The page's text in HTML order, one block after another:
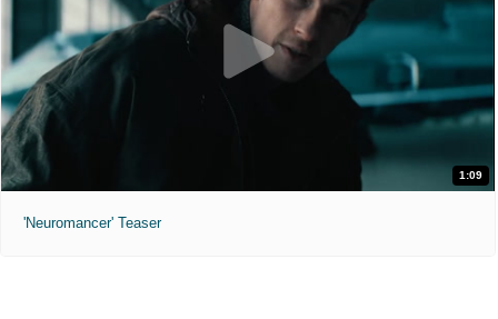
1:09
'Neuromancer' Teaser